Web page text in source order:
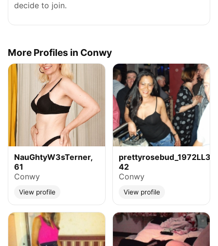
decide to join.
More Profiles in Conwy
NauGhtyW3sTerner,
61
Conwy
View profile
prettyrosebud_1972LL32,
42
Conwy
View profile